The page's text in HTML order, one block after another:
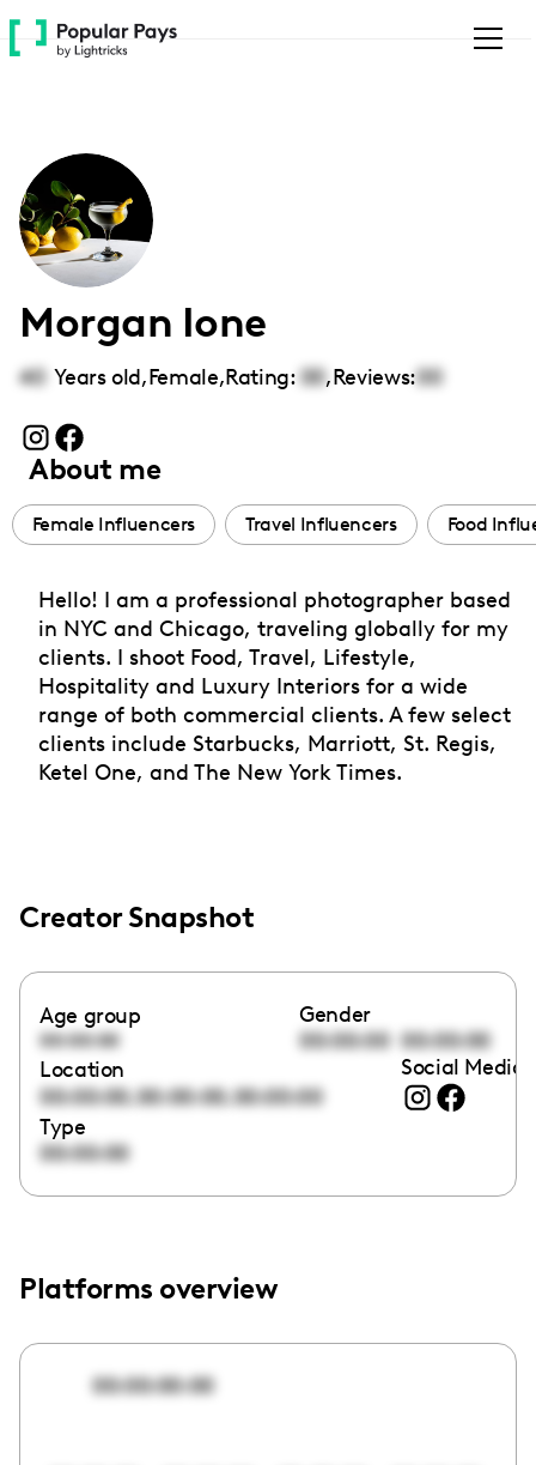
Please
note:
accessibility
system.
Morgan Ione
40 Years old,Female,Rating: 00,Reviews:00
About me
Female Influencers Travel Influencers Food
Hello! I am a professional photographer based
in NYC and Chicago, traveling globally for my
clients. I shoot Food, Travel, Lifestyle,
Hospitality and Luxury Interiors for a wide
range of both commercial clients. A few select
clients include Starbucks, Marriott, St. Regis,
Ketel One, and The New York Times.
Creator Snapshot
Age group
00:00:00
Gender
00:00:00 00:00:00
Location
00:00:00,00:00:00,00:00:00
Social Media
Type
00:00:00
Platforms overview
00:00:00:00